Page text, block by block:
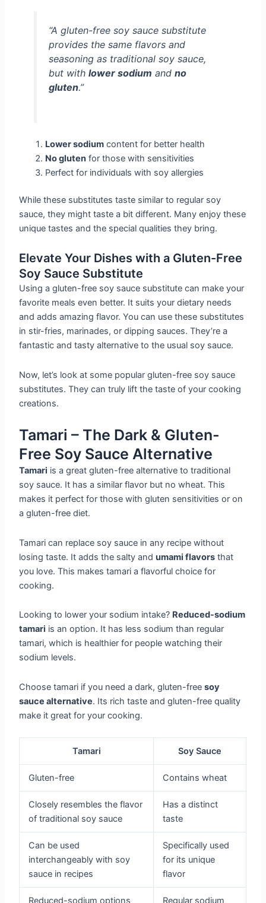
“A gluten-free soy sauce substitute
provides the same flavors and
seasoning as traditional soy sauce,
but with lower sodium and no
gluten.”
Lower sodium content for better health
No gluten for those with sensitivities
Perfect for individuals with soy allergies
While these substitutes taste similar to regular soy
sauce, they might taste a bit different. Many enjoy these
unique tastes and the special qualities they bring.
Elevate Your Dishes with a Gluten-Free
Soy Sauce Substitute
Using a gluten-free soy sauce substitute can make your
favorite meals even better. It suits your dietary needs
and adds amazing flavor. You can use these substitutes
in stir-fries, marinades, or dipping sauces. They’re a
fantastic and tasty alternative to the usual soy sauce.
Now, let’s look at some popular gluten-free soy sauce
substitutes. They can truly lift the taste of your cooking
creations.
Tamari – The Dark & Gluten-
Free Soy Sauce Alternative
Tamari is a great gluten-free alternative to traditional
soy sauce. It has a similar flavor but no wheat. This
makes it perfect for those with gluten sensitivities or on
a gluten-free diet.
Tamari can replace soy sauce in any recipe without
losing taste. It adds the salty andumami flavors that
you love. This makes tamari a flavorful choice for
cooking.
Looking to lower your sodium intake? Reduced-sodium
tamari is an option. It has less sodium than regular
tamari, which is healthier for people watching their
sodium levels.
Choose tamari if you need a dark, gluten-freesoy
sauce alternative. Its rich taste and gluten-free quality
make it great for your cooking.
Tamari Soy Sauce
Gluten-free Contains wheat
Closely resembles the flavor
of traditional soy sauce
Has a distinct
taste
Can be used
interchangeably with soy
sauce in recipes
Specifically used
for its unique
flavor
Reduced-sodium options Regular sodium